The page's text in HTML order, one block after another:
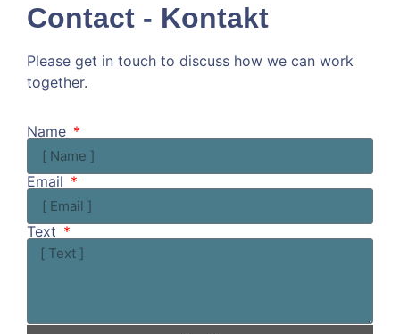
Contact - Kontakt
Please get in touch to discuss how we can work
together.
Name
Email
Text